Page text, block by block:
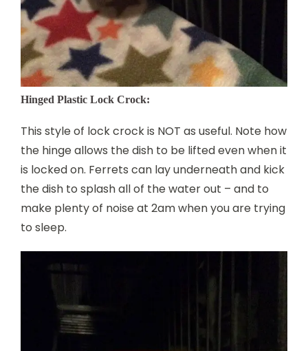
Hinged Plastic Lock Crock:
This style of lock crock is NOT as useful. Note how
the hinge allows the dish to be lifted even when it
is locked on. Ferrets can lay underneath and kick
the dish to splash all of the water out – and to
make plenty of noise at 2am when you are trying
to sleep.